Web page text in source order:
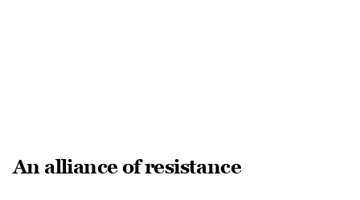
An alliance of resistance